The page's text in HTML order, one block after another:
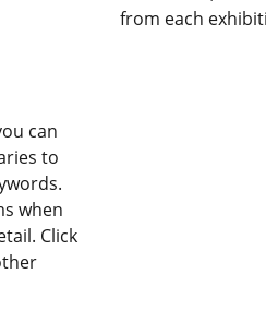
from each
can
to
when
Click